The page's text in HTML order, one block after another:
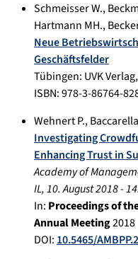
Schmeisser W.,
Hartmann MH.,
Neue
Geschäftsfelder
Tübingen: UVK Verlag,
ISBN: 978-3-86764-
Wehnert P.,
Investigating
Enhancing Trust in
Academy of
IL,10. August 2018-
In: Proceedings of
Annual Meeting2018
DOI:10.5465/